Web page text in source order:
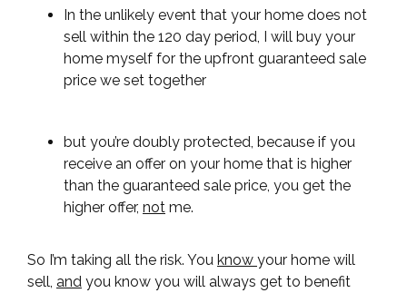
In the unlikely event that your home does not
sell within the 120 day period, I will buy your
home myself for the upfront guaranteed sale
price we set together
but you’re doubly protected, because if you
receive an offer on your home that is higher
than the guaranteed sale price, you get the
higher offer, not me.
So I’m taking all the risk. You know your home will
sell, and you know you will always get to benefit